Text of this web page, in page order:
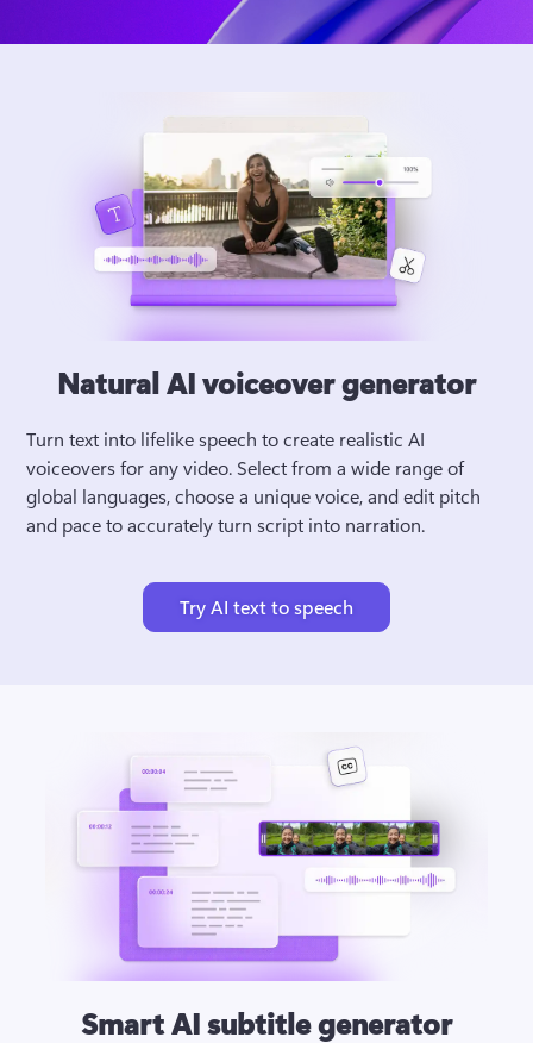
Natural AI voiceover generator
Turn text into lifelike speech to create realistic AI
voiceovers for any video. Select from a wide range of
global languages, choose a unique voice, and edit pitch
and pace to accurately turn script into narration.
Try AI text to speech
Smart AI subtitle generator